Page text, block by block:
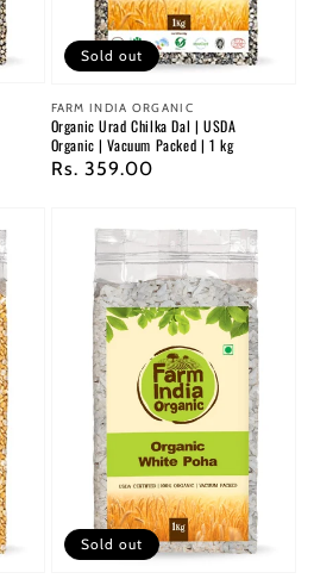
Vendor:
FARM INDIA ORGANIC
Organic Urad Chilka Dal | USDA
Organic | Vacuum Packed | 1 kg
Regular
Rs. 359.00
Sold out
Sold out